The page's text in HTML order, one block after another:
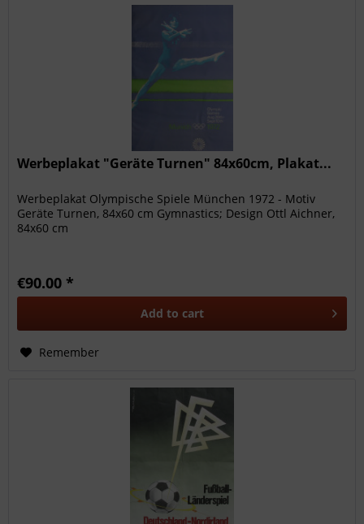
Werbeplakat "Geräte Turnen" 84x60cm, Plakat...
Werbeplakat Olympische Spiele München 1972 - Motiv
Geräte Turnen, 84x60 cm Gymnastics; Design Ottl Aichner,
84x60 cm
€90.00 *
Add to cart
Remember